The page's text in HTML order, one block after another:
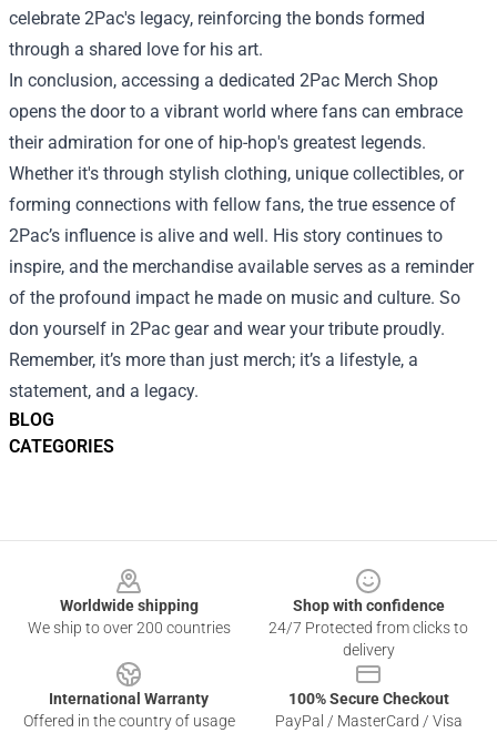
BLOG
CATEGORIES
celebrate 2Pac's legacy, reinforcing the bonds formed
through a shared love for his art.
In conclusion, accessing a dedicated 2Pac Merch Shop
opens the door to a vibrant world where fans can embrace
their admiration for one of hip-hop's greatest legends.
Whether it's through stylish clothing, unique collectibles, or
forming connections with fellow fans, the true essence of
2Pac’s influence is alive and well. His story continues to
inspire, and the merchandise available serves as a reminder
of the profound impact he made on music and culture. So
don yourself in 2Pac gear and wear your tribute proudly.
Remember, it’s more than just merch; it’s a lifestyle, a
statement, and a legacy.
Worldwide shipping
We ship to over 200 countries
Shop with confidence
24/7 Protected from clicks to
delivery
International Warranty
Offered in the country of usage
100% Secure Checkout
PayPal / MasterCard / Visa